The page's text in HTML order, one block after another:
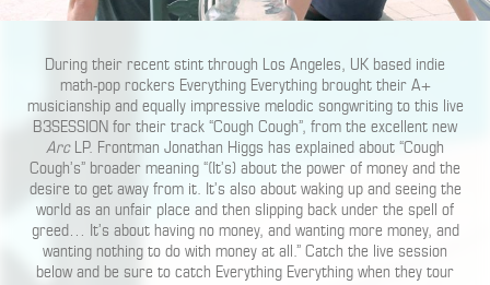
During their recent stint through Los Angeles, UK based indie
math-pop rockers Everything Everything brought their A+
musicianship and equally impressive melodic songwriting to this live
B3SESSION for their track “Cough Cough”, from the excellent new
ArcLP. Frontman Jonathan Higgs has explained about “Cough
Cough’s” broader meaning “(It’s) about the power of money and the
desire to get away from it. It’s also about waking up and seeing the
world as an unfair place and then slipping back under the spell of
greed… It’s about having no money, and wanting more money, and
wanting nothing to do with money at all.” Catch the live session
below and be sure to catch Everything Everything when they tour